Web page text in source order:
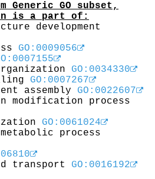
GO subset,
is a part of:
development
GO:0009056
GO:0034330
GO:0007267
assembly GO:0022607
process
GO:0061024
process
transport GO:0016192